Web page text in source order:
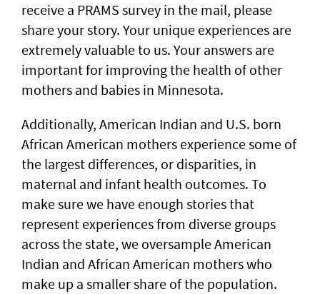
receive a PRAMS survey in the mail, please
share your story. Your unique experiences are
extremely valuable to us. Your answers are
important for improving the health of other
mothers and babies in Minnesota.
Additionally, American Indian and U.S. born
African American mothers experience some of
the largest differences, or disparities, in
maternal and infant health outcomes. To
make sure we have enough stories that
represent experiences from diverse groups
across the state, we oversample American
Indian and African American mothers who
make up a smaller share of the population.